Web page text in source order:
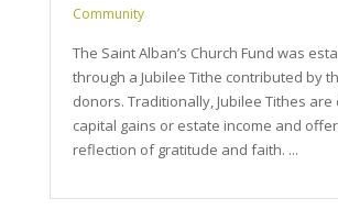
Community
The Saint Alban’s Church Fund was
through a Jubilee Tithe contributed by
donors. Traditionally, Jubilee Tithes
capital gains or estate income and
reflection of gratitude and faith. ...